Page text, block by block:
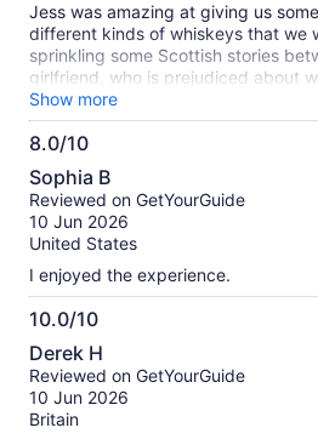
Jess was amazing at giving us
different kinds of whiskeys that we
sprinkling some Scottish stories
girlfriend, who is prejudiced about
whiskey enjoyer both had a good
Show more
8.0/10
8.0
out
of
10
Sophia B
Reviewed on GetYourGuide
10 Jun 2026
United States
I enjoyed the experience.
10.0/10
10.0
out
of
10
Derek H
Reviewed on GetYourGuide
10 Jun 2026
Britain